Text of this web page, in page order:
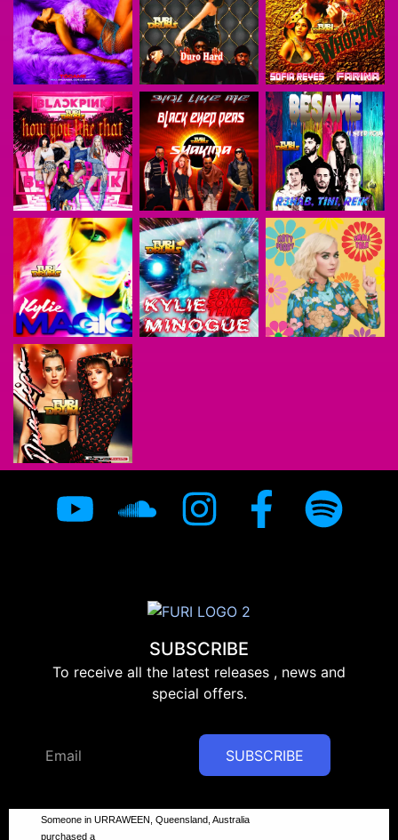
SUBSCRIBE
To receive all the latest releases , news and
special offers.
SUBSCRIBE
Someone in URRAWEEN, Queensland, Australia
purchased a